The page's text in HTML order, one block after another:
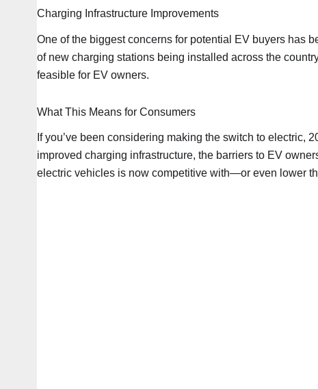
Charging Infrastructure Improvements
One of the biggest concerns for potential EV buyers has
of new charging stations being installed across the
feasible for EV owners.
What This Means for Consumers
If you’ve been considering making the switch to electric,
improved charging infrastructure, the barriers to EV
electric vehicles is now competitive with—or even lower